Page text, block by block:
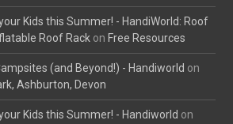
Kids this Summer! - HandiWorld: Roof
Roof Rack on Free Resources
(and Beyond!) - Handiworld on
Ashburton, Devon
Kids this Summer! - Handiworld on